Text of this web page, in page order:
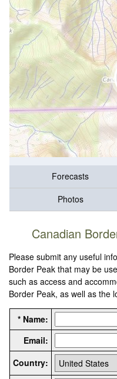
Forecasts
Photos
Canadian
Please submit any useful
Border Peak that may be
such as access and
Border Peak, as well as the
* Name:
Email:
Country: